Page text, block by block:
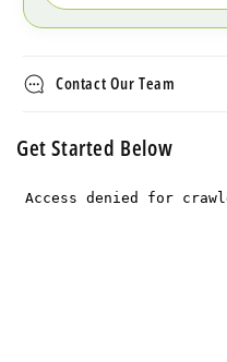
Contact Our Team
Get Started Below